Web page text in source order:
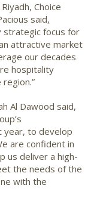
Choice
said,
strategic focus for
attractive market
our decades
hospitality
Al Dawood said,
year, to develop
are confident in
us deliver a high-
the needs of the
with the